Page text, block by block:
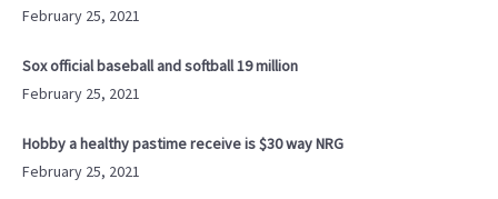
February 25, 2021
Sox official baseball and softball 19 million
February 25, 2021
Hobby a healthy pastime receive is $30 way NRG
February 25, 2021